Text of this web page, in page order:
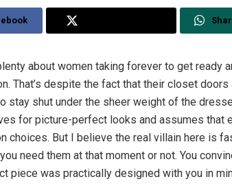
about women taking forever to get ready
That’s despite the fact that their closet
stay shut under the sheer weight of the
for picture-perfect looks and assumes
choices. But I believe the real villain here is
need them at that moment or not. You
piece was practically designed with you in